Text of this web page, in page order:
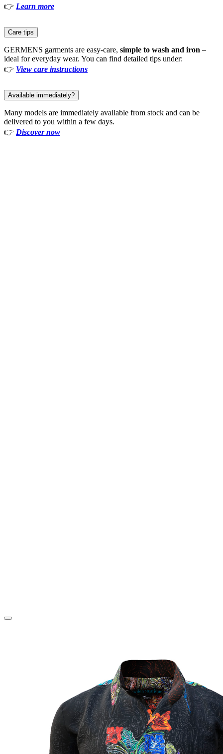
👉 Learn more
Care tips
GERMENS garments are easy-care, simple to wash and iron –
ideal for everyday wear. You can find detailed tips under:
👉 View care instructions
Available immediately?
Many models are immediately available from stock and can be
delivered to you within a few days.
👉 Discover now